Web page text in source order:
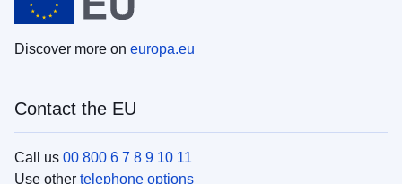
Discover more on europa.eu
Contact the EU
Call us 00 800 6 7 8 9 10 11
Use other telephone options